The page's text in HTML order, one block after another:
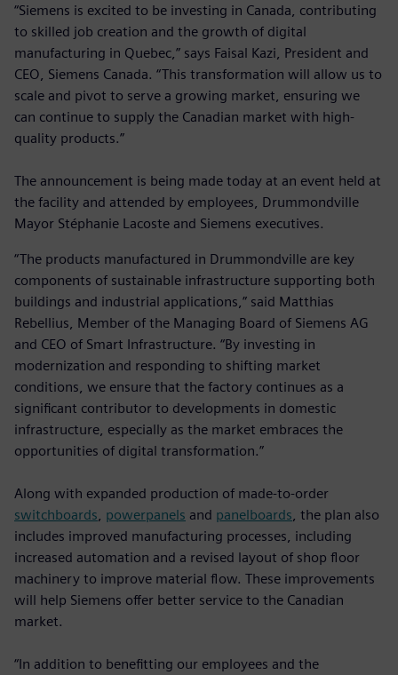
“Siemens is excited to be investing in Canada, contributing
to skilled job creation and the growth of digital
manufacturing in Quebec,” says Faisal Kazi, President and
CEO, Siemens Canada. “This transformation will allow us to
scale and pivot to serve a growing market, ensuring we
can continue to supply the Canadian market with high-
quality products.”
The announcement is being made today at an event held at
the facility and attended by employees, Drummondville
Mayor Stéphanie Lacoste and Siemens executives.
“The products manufactured in Drummondville are key
components of sustainable infrastructure supporting both
buildings and industrial applications,” said Matthias
Rebellius, Member of the Managing Board of Siemens AG
and CEO of Smart Infrastructure. “By investing in
modernization and responding to shifting market
conditions, we ensure that the factory continues as a
significant contributor to developments in domestic
infrastructure, especially as the market embraces the
opportunities of digital transformation.”
Along with expanded production of made-to-order
switchboards powerpanels and panelboards , the plan also
includes improved manufacturing processes, including
increased automation and a revised layout of shop floor
machinery to improve material flow. These improvements
will help Siemens offer better service to the Canadian
market.
“In addition to benefitting our employees and the